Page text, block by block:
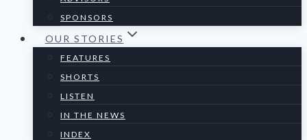
SPONSORS
OUR STORIES
FEATURES
SHORTS
LISTEN
IN THE NEWS
INDEX